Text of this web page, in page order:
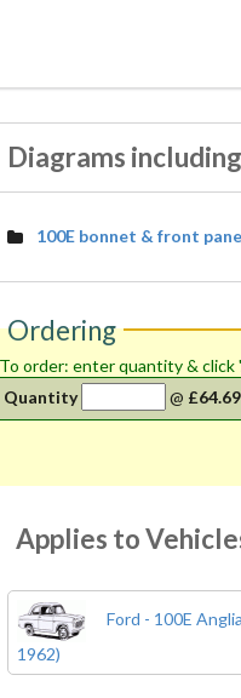
Diagrams
100E bonnet & front
Ordering
To order: enter
Quantity
@ £64.69
Applies to
Ford - 100E
1962)